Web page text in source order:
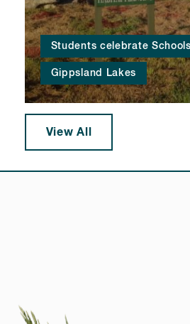
Students celebrate
Gippsland Lakes
View All